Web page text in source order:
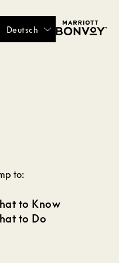
Deutsch
to:
to Know
to Do